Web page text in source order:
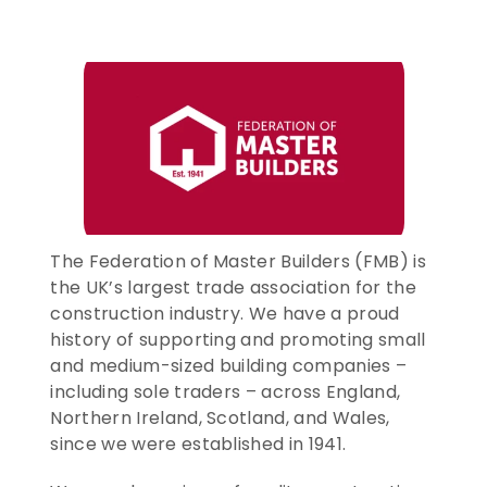
ENTER TODAY
The Federation of Master Builders (FMB) is
the UK’s largest trade association for the
construction industry. We have a proud
history of supporting and promoting small
and medium-sized building companies –
including sole traders – across England,
Northern Ireland, Scotland, and Wales,
since we were established in 1941.